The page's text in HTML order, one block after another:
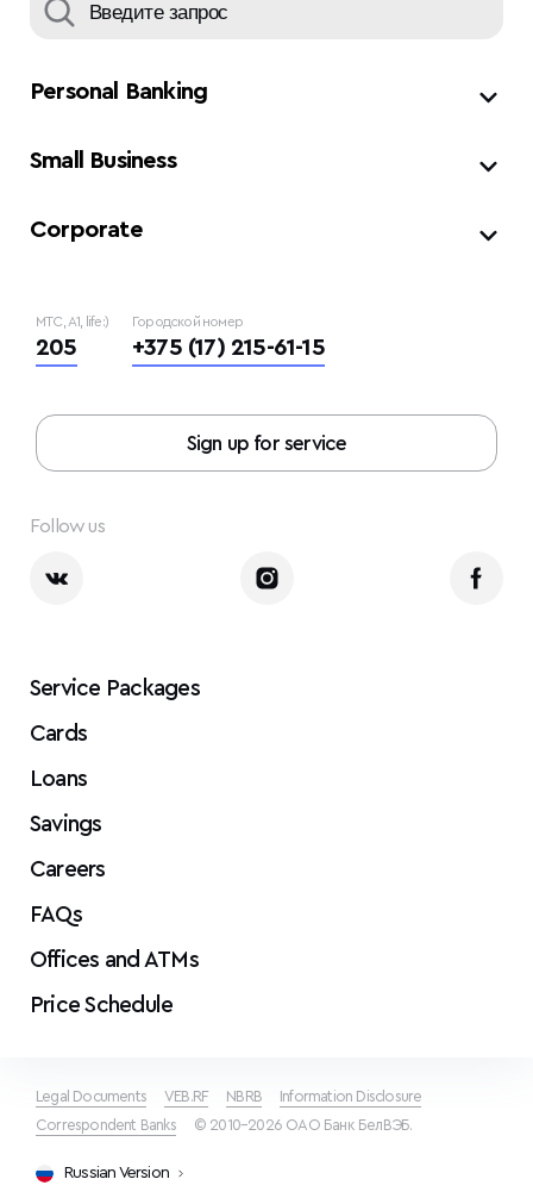
Personal Banking
Small Business
Corporate
МТС, A1, life:)
205
Городской номер
+375 (17) 215-61-15
Sign up for service
Follow us
Service Packages
Cards
Loans
Savings
Careers
FAQs
Offices and ATMs
Price Schedule
Legal Documents VEB.RF NBRB
Information Disclosure
Correspondent Banks
© 2010–2026 ОАО Банк БелВЭБ.
Russian Version